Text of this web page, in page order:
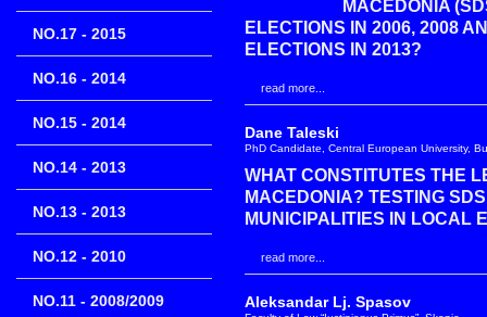
NO.17 - 2015
NO.16 - 2014
NO.15 - 2014
NO.14 - 2013
NO.13 - 2013
NO.12 - 2010
NO.11 - 2008/2009
MACEDONIA
ELECTIONS IN 2006, 2008
ELECTIONS IN 2013?
read more...
Dane Taleski
PhD Candidate, Central European University,
WHAT CONSTITUTES THE
MACEDONIA? TESTING
MUNICIPALITIES IN LOCAL
read more...
Aleksandar Lj. Spasov